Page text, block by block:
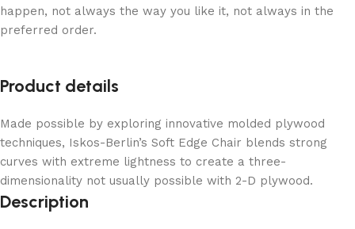
happen, not always the way you like it, not always in the
preferred order.
Product details
Made possible by exploring innovative molded plywood
techniques, Iskos-Berlin’s Soft Edge Chair blends strong
curves with extreme lightness to create a three-
dimensionality not usually possible with 2-D plywood.
Description